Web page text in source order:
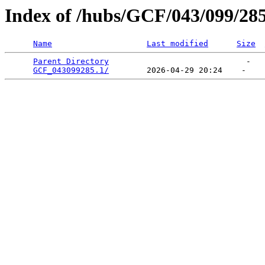
Index of /hubs/GCF/043/099/
Name Last modified Size
Parent Directory
                             -
GCF_043099285.1/